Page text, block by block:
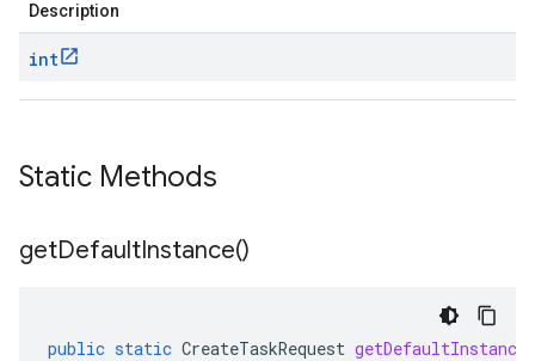
Description
int
Static Methods
getDefaultInstance()
public static CreateTaskRequest getDefaultInstance